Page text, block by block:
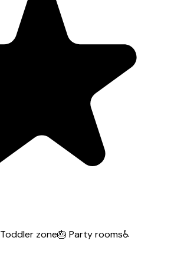
Toddler zone🎂 Party rooms♿